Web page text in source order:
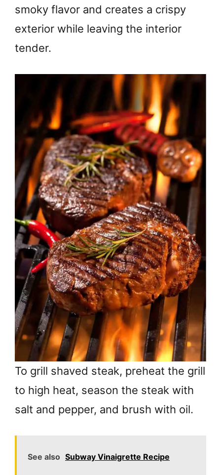
smoky flavor and creates a crispy
exterior while leaving the interior
tender.
To grill shaved steak, preheat the grill
to high heat, season the steak with
salt and pepper, and brush with oil.
See also Subway Vinaigrette Recipe